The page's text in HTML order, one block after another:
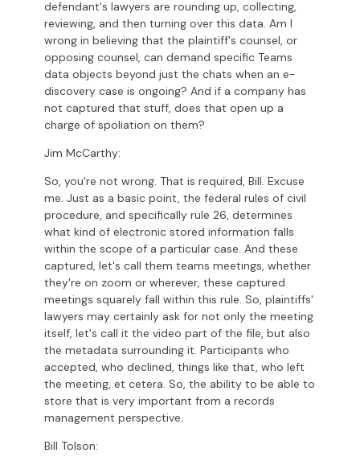
defendant's lawyers are rounding up, collecting,
reviewing, and then turning over this data. Am I
wrong in believing that the plaintiff's counsel, or
opposing counsel, can demand specific Teams
data objects beyond just the chats when an e-
discovery case is ongoing? And if a company has
not captured that stuff, does that open up a
charge of spoliation on them?
Jim McCarthy:
So, you're not wrong. That is required, Bill. Excuse
me. Just as a basic point, the federal rules of civil
procedure, and specifically rule 26, determines
what kind of electronic stored information falls
within the scope of a particular case. And these
captured, let's call them teams meetings, whether
they're on zoom or wherever, these captured
meetings squarely fall within this rule. So, plaintiffs'
lawyers may certainly ask for not only the meeting
itself, let's call it the video part of the file, but also
the metadata surrounding it. Participants who
accepted, who declined, things like that, who left
the meeting, et cetera. So, the ability to be able to
store that is very important from a records
management perspective.
Bill Tolson: